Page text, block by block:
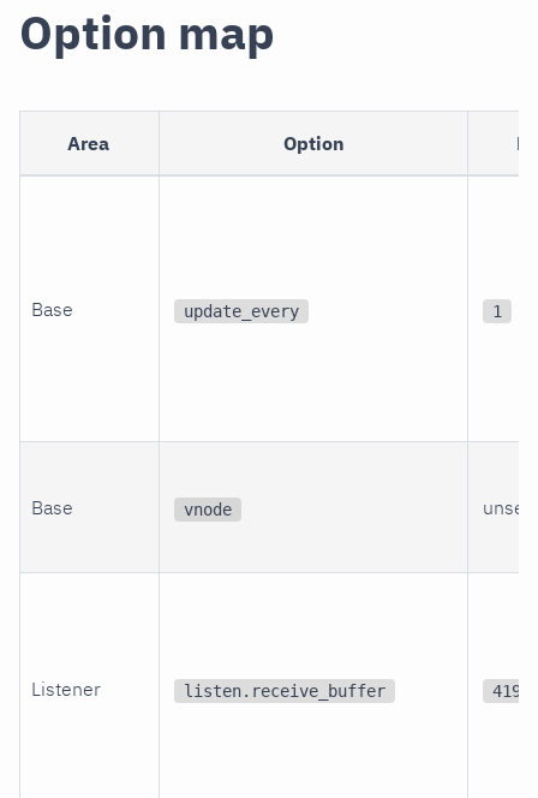
Option map
Area Option
Base update_every 1
Base vnode unset
Listener listen.receive_buffer